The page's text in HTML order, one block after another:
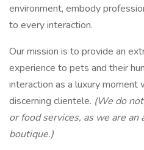
environment, embody
to every interaction.
Our mission is to provide an
experience to pets and their
interaction as a luxury
discerning clientele. (We do
or food services, as we are an
boutique.)